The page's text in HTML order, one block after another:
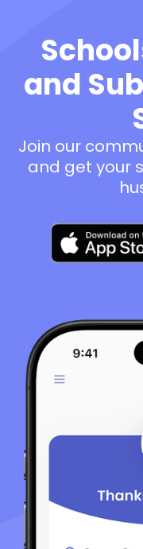
and
Join our
and get your